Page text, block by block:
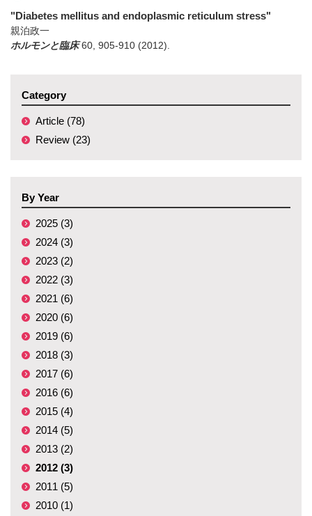
"Diabetes mellitus and endoplasmic reticulum stress"
親泊政一
ホルモンと臨床 60 905-910 (2012)
Category
Article (78)
Review (23)
By Year
2025 (3)
2024 (3)
2023 (2)
2022 (3)
2021 (6)
2020 (6)
2019 (6)
2018 (3)
2017 (6)
2016 (6)
2015 (4)
2014 (5)
2013 (2)
2012 (3)
2011 (5)
2010 (1)